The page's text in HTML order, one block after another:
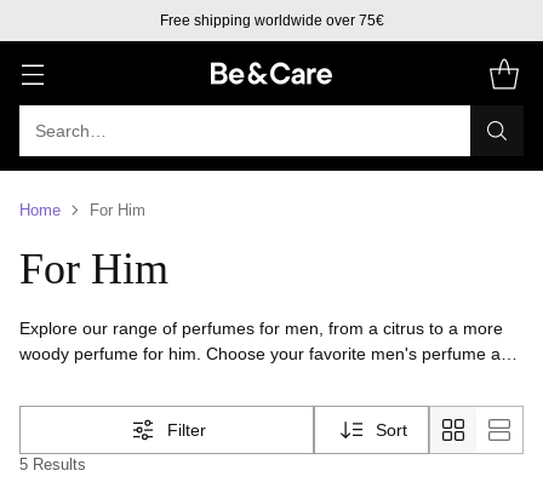
Free shipping worldwide over 75€
Search…
Home For Him
For Him
Explore our range of perfumes for men, from a citrus to a more
woody perfume for him. Choose your favorite men's perfume and
Filter Sort
5 Results